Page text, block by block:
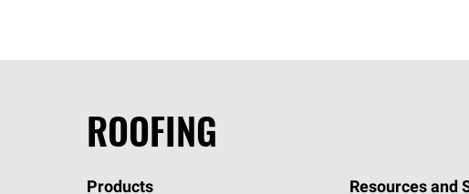
ROOFING
Products Resources and